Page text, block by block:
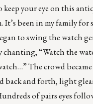
keep your eye on this
It’s been in my family for
to swing the watch
“Watch the
The crowd became
back and forth, light
of pairs eyes